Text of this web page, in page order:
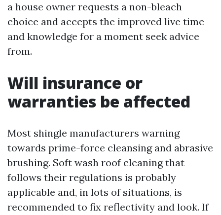
a house owner requests a non-bleach
choice and accepts the improved live time
and knowledge for a moment seek advice
from.
Will insurance or
warranties be affected
Most shingle manufacturers warning
towards prime-force cleansing and abrasive
brushing. Soft wash roof cleaning that
follows their regulations is probably
applicable and, in lots of situations, is
recommended to fix reflectivity and look. If